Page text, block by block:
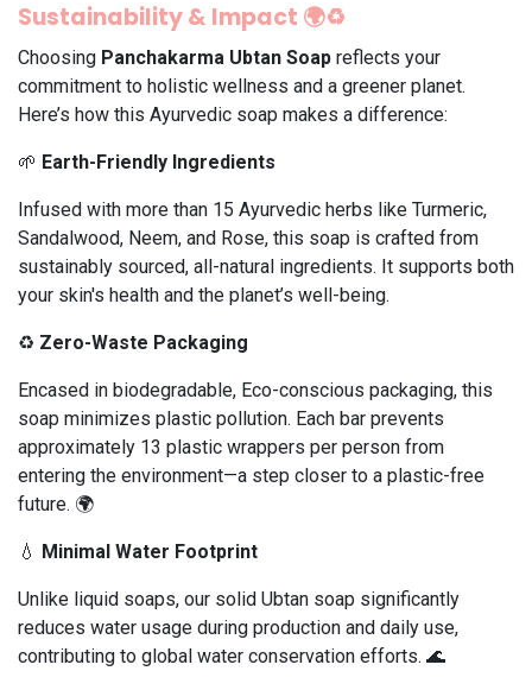
Sustainability & Impact 🌍♻️
Choosing Panchakarma Ubtan Soap reflects your
commitment to holistic wellness and a greener planet.
Here’s how this Ayurvedic soap makes a difference:
🌱 Earth-Friendly Ingredients
Infused with more than 15 Ayurvedic herbs like Turmeric,
Sandalwood, Neem, and Rose, this soap is crafted from
sustainably sourced, all-natural ingredients. It supports both
your skin's health and the planet’s well-being.
♻️ Zero-Waste Packaging
Encased in biodegradable, Eco-conscious packaging, this
soap minimizes plastic pollution. Each bar prevents
approximately 13 plastic wrappers per person from
entering the environment—a step closer to a plastic-free
future. 🌍
💧 Minimal Water Footprint
Unlike liquid soaps, our solid Ubtan soap significantly
reduces water usage during production and daily use,
contributing to global water conservation efforts. 🌊